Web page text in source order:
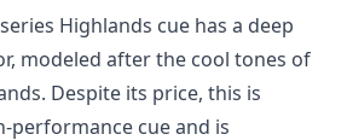
Highlands cue has a deep
modeled after the cool tones of
Despite its price, this is
performance cue and is